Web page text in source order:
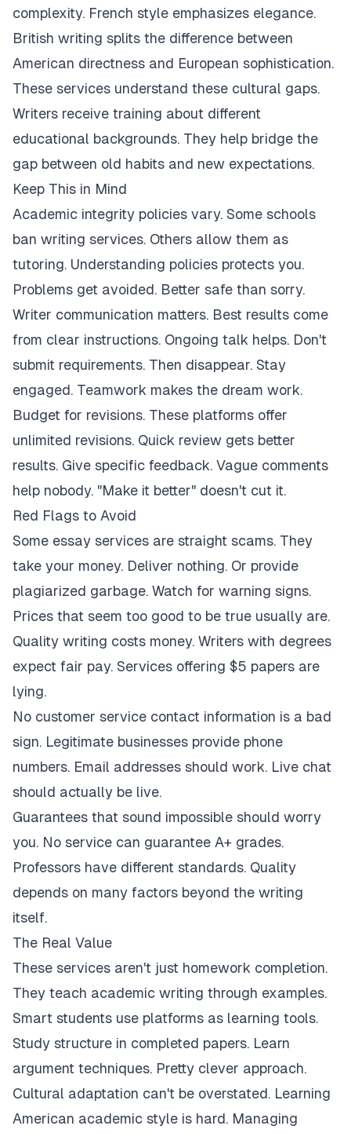
complexity. French style emphasizes elegance.
British writing splits the difference between
American directness and European sophistication.
These services understand these cultural gaps.
Writers receive training about different
educational backgrounds. They help bridge the
gap between old habits and new expectations.
Keep This in Mind
Academic integrity policies vary. Some schools
ban writing services. Others allow them as
tutoring. Understanding policies protects you.
Problems get avoided. Better safe than sorry.
Writer communication matters. Best results come
from clear instructions. Ongoing talk helps. Don't
submit requirements. Then disappear. Stay
engaged. Teamwork makes the dream work.
Budget for revisions. These platforms offer
unlimited revisions. Quick review gets better
results. Give specific feedback. Vague comments
help nobody. "Make it better" doesn't cut it.
Red Flags to Avoid
Some essay services are straight scams. They
take your money. Deliver nothing. Or provide
plagiarized garbage. Watch for warning signs.
Prices that seem too good to be true usually are.
Quality writing costs money. Writers with degrees
expect fair pay. Services offering $5 papers are
lying.
No customer service contact information is a bad
sign. Legitimate businesses provide phone
numbers. Email addresses should work. Live chat
should actually be live.
Guarantees that sound impossible should worry
you. No service can guarantee A+ grades.
Professors have different standards. Quality
depends on many factors beyond the writing
itself.
The Real Value
These services aren't just homework completion.
They teach academic writing through examples.
Smart students use platforms as learning tools.
Study structure in completed papers. Learn
argument techniques. Pretty clever approach.
Cultural adaptation can't be overstated. Learning
American academic style is hard. Managing